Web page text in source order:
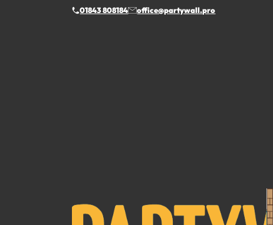
01843 808184 office@partywall.pro